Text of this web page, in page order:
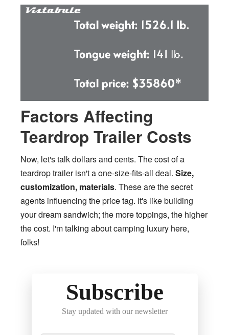
Factors Affecting
Teardrop Trailer Costs
Now, let's talk dollars and cents. The cost of a
teardrop trailer isn't a one-size-fits-all deal. Size,
customization, materials. These are the secret
agents influencing the price tag. It's like building
your dream sandwich; the more toppings, the higher
the cost. I'm talking about camping luxury here,
folks!
Subscribe
Stay updated with our newsletter